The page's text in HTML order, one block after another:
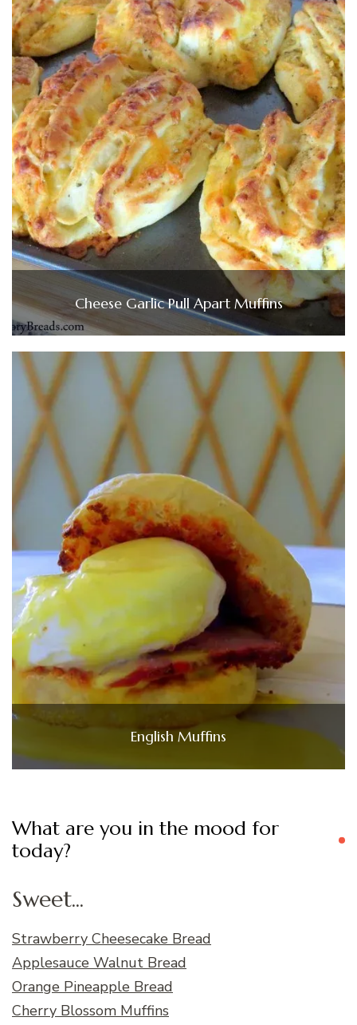
Cheese Garlic Pull Apart Muffins
English Muffins
What are you in the mood for
today?
Sweet...
Strawberry Cheesecake Bread
Applesauce Walnut Bread
Orange Pineapple Bread
Cherry Blossom Muffins